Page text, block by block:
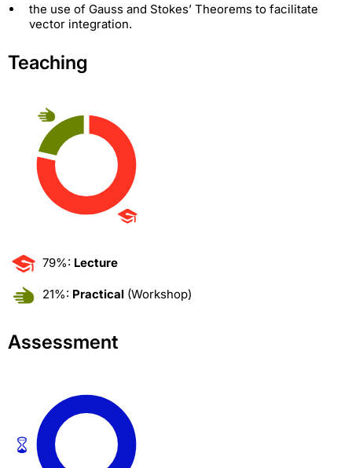
the use of Gauss and Stokes’ Theorems to facilitate
vector integration.
Teaching
79%: Lecture
21%: Practical (Workshop)
Assessment